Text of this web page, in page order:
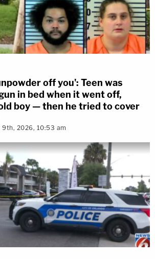
off you': Teen was
in bed when it went off,
boy — then he tried to cover
9th, 2026, 10:53 am